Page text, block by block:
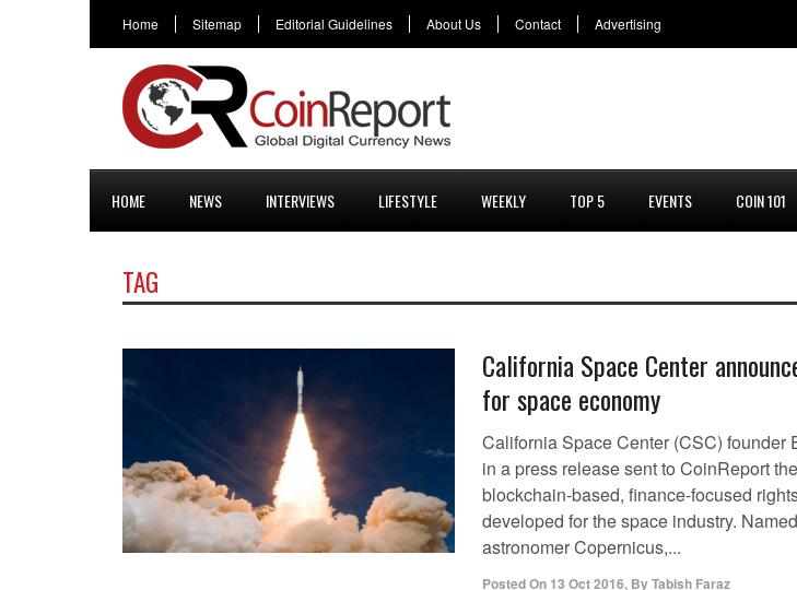
Home Sitemap Editorial Guidelines About Us Contact Advertising
HOME NEWS INTERVIEWS LIFESTYLE WEEKLY TOP 5 EVENTS COIN 101
TAG
California Space Center
for space economy
California Space Center (CSC) founder
in a press release sent to CoinReport
blockchain-based, finance-focused
developed for the space industry.
astronomer Copernicus,...
Posted On 13 Oct 2016, ByTabish Faraz